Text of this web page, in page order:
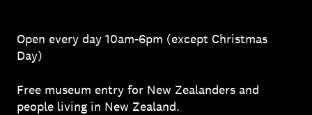
Open every day 10am-6pm (except Christmas
Day)
Free museum entry for New Zealanders and
people living in New Zealand.